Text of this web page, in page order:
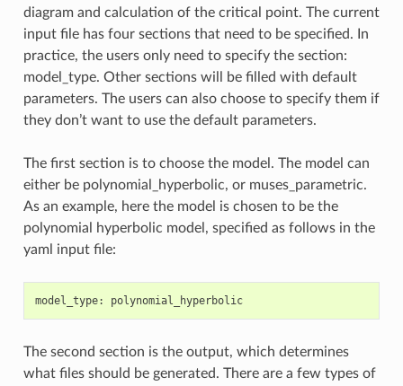
diagram and calculation of the critical point. The current
input file has four sections that need to be specified. In
practice, the users only need to specify the section:
model_type. Other sections will be filled with default
parameters. The users can also choose to specify them if
they don’t want to use the default parameters.
The first section is to choose the model. The model can
either be polynomial_hyperbolic, or muses_parametric.
As an example, here the model is chosen to be the
polynomial hyperbolic model, specified as follows in the
yaml input file:
model_type: polynomial_hyperbolic
The second section is the output, which determines
what files should be generated. There are a few types of